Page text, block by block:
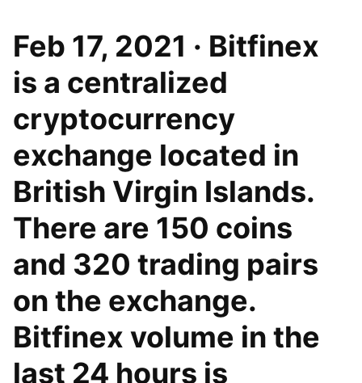
Feb 17, 2021 · Bitfinex
is a centralized
cryptocurrency
exchange located in
British Virgin Islands.
There are 150 coins
and 320 trading pairs
on the exchange.
Bitfinex volume in the
last 24 hours is